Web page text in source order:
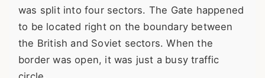
was split into four sectors. The Gate happened
to be located right on the boundary between
the British and Soviet sectors. When the
border was open, it was just a busy traffic